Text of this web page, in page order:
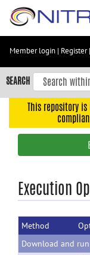
Skip
content
Skip
to
navigation
Accessibility
Member login | Register|
SEARCH
This repository
Execution
Method
Download and run